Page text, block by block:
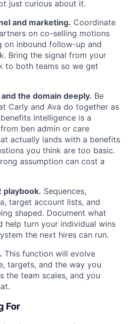
just curious about it.
and marketing. Coordinate
on co-selling motions
on inbound follow-up and
Bring the signal from your
to both teams so we get
the domain deeply. Be
Carly and Ava do together as
intelligence is a
ben admin or care
actually lands with a benefits
you think are too basic.
assumption can cost a
playbook. Sequences,
target account lists, and
shaped. Document what
help turn your individual wins
the next hires can run.
This function will evolve
targets, and the way you
the team scales, and you
For